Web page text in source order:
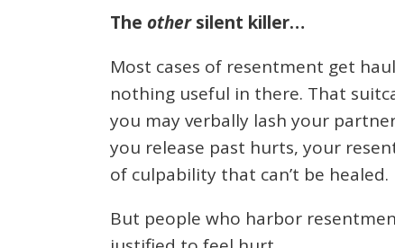
The othersilent killer…
Most cases of resentment get
nothing useful in there. That
you may verbally lash your
you release past hurts, your
of culpability that can’t be healed.
But people who harbor